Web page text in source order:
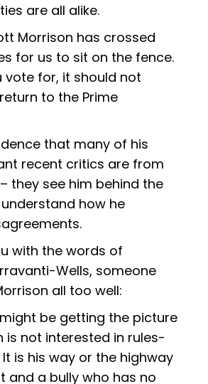
are all alike.
Morrison has crossed
for us to sit on the fence.
vote for, it should not
to the Prime
that many of his
recent critics are from
they see him behind the
how he
with the words of
Wells, someone
all too well:
be getting the picture
is not interested in rules-
is his way or the highway
and a bully who has no